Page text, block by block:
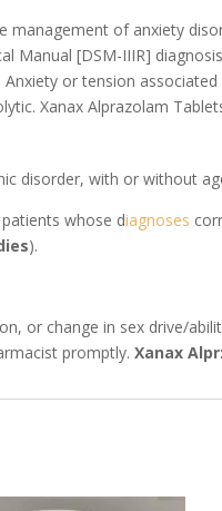
management of anxiety
Manual [DSM-IIIR]
or tension
Xanax Alprazolam
disorder, with or without
whose diagnoses
).
or change in sex drive/
promptly.Xanax